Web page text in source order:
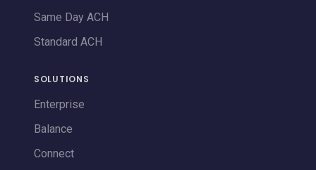
Same Day ACH
Standard ACH
SOLUTIONS
Enterprise
Balance
Connect